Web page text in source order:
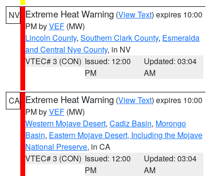
NV Extreme Heat Warning (View Text) expires 10:00
PM byVEF (MW)
Lincoln County, Southern Clark County, Esmeralda
and Central Nye County, in NV
VTEC# 3 (CON) Issued: 12:00
PM
Updated: 03:04
AM
CA Extreme Heat Warning (View Text) expires 10:00
PM byVEF (MW)
Western Mojave Desert, Cadiz Basin, Morongo
Basin, Eastern Mojave Desert, Including the Mojave
National Preserve, in CA
VTEC# 3 (CON) Issued: 12:00
PM
Updated: 03:04
AM